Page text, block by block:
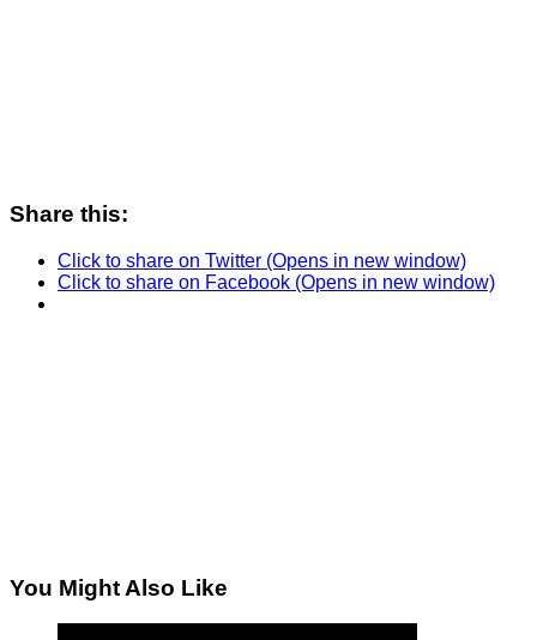
Share this:
Click to share on Twitter (Opens in new window)
Click to share on Facebook (Opens in new window)
You Might Also Like